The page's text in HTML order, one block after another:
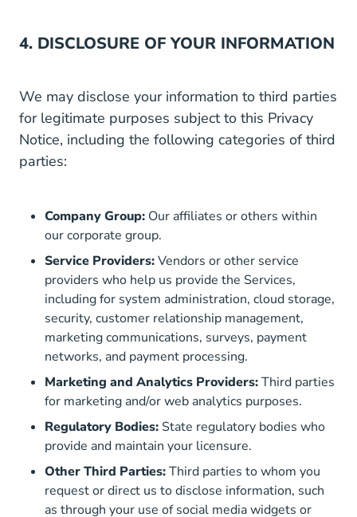
4. DISCLOSURE OF YOUR INFORMATION
We may disclose your information to third parties
for legitimate purposes subject to this Privacy
Notice, including the following categories of third
parties:
Company Group: Our affiliates or others within
our corporate group.
Service Providers:Vendors or other service
providers who help us provide the Services,
including for system administration, cloud storage,
security, customer relationship management,
marketing communications, surveys, payment
networks, and payment processing.
Marketing and Analytics Providers:Third parties
for marketing and/or web analytics purposes.
Regulatory Bodies: State regulatory bodies who
provide and maintain your licensure.
Other Third Parties:Third parties to whom you
request or direct us to disclose information, such
as through your use of social media widgets or